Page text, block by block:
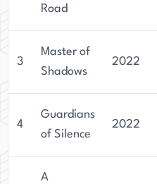
Road
3
Master of
Shadows
2022
4
Guardians
of Silence
2022
A